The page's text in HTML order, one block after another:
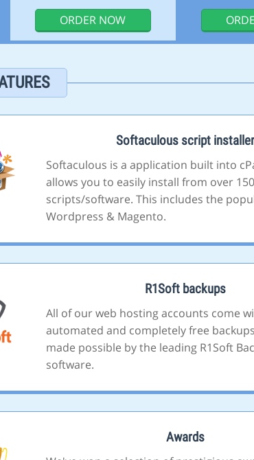
ORDER NOW
Softaculous script installer
Softaculous is a application built into
allows you to easily install from over
scripts/software. This includes the
Wordpress & Magento.
R1Soft backups
All of our web hosting accounts come
automated and completely free
made possible by the leading R1Soft
software.
Awards